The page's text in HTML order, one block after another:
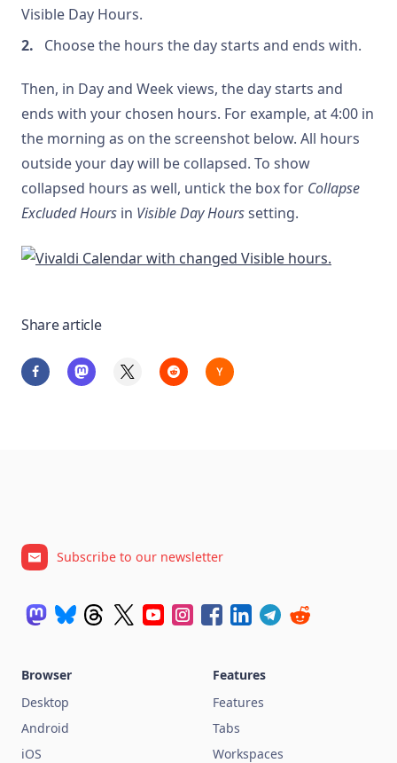
Visible Day Hours.
Choose the hours the day starts and ends with.
Then, in Day and Week views, the day starts and
ends with your chosen hours. For example, at 4:00 in
the morning as on the screenshot below. All hours
outside your day will be collapsed. To show
collapsed hours as well, untick the box for Collapse
Excluded Hours in Visible Day Hourssetting.
Share article
Subscribe to our newsletter
Browser
Desktop
Android
iOS
Features
Features
Tabs
Workspaces